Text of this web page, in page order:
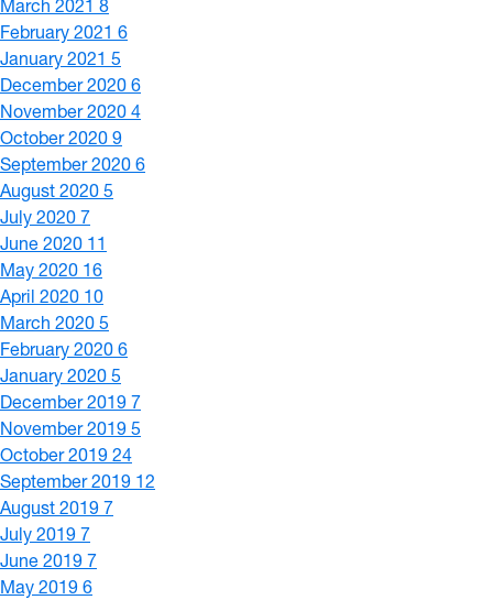
March 2021 8
February 2021 6
January 2021 5
December 2020 6
November 2020 4
October 2020 9
September 2020 6
August 2020 5
July 2020 7
June 2020 11
May 2020 16
April 2020 10
March 2020 5
February 2020 6
January 2020 5
December 2019 7
November 2019 5
October 2019 24
September 2019 12
August 2019 7
July 2019 7
June 2019 7
May 2019 6